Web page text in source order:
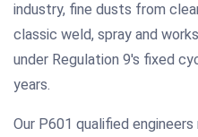
industry, fine dusts from
classic weld, spray and
under Regulation 9's fixed
years.
Our P601 qualified